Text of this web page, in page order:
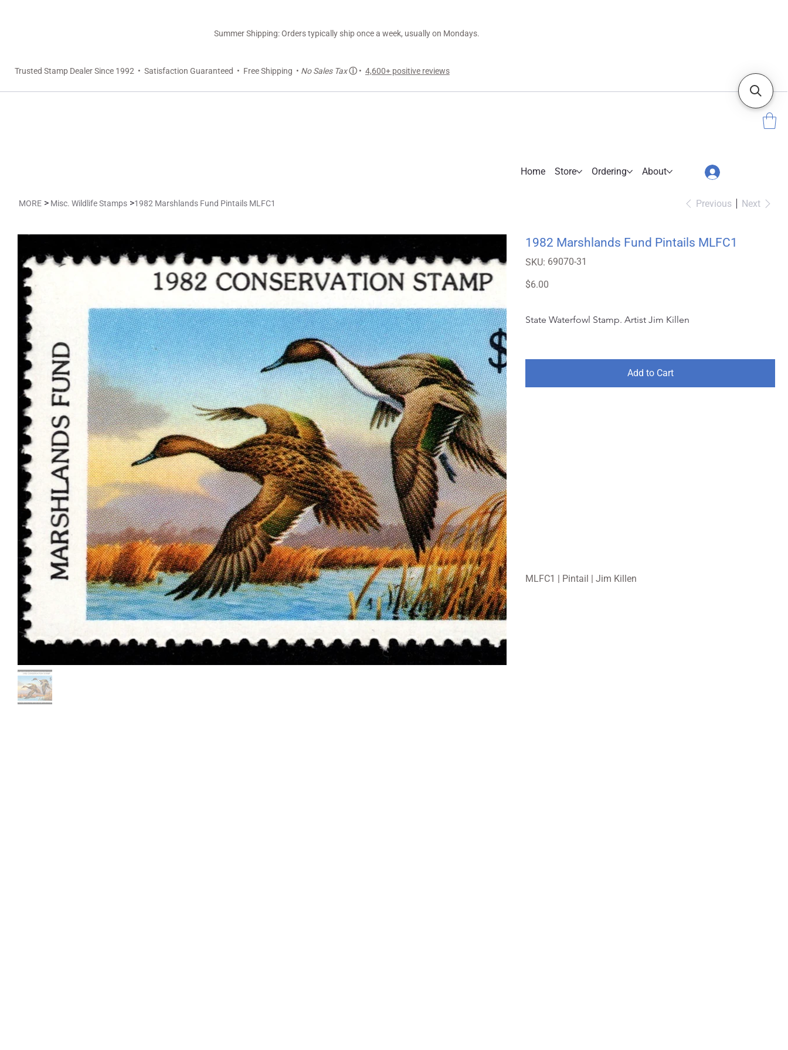
Trusted Stamp Dealer Since 1992 • Satisfaction Guaranteed • Free Shipping • No Sales Taxⓘ• 4,600+ positive reviews
Summer Shipping: Orders typically ship once a week, usually on Mondays.
MLFC1 | Pintail | Jim Killen
MORE > Misc. Wildlife Stamps >1982 Marshlands Fund Pintails MLFC1 Previous Next
1982 Marshlands Fund Pintails MLFC1
SKU: SKU
69070-
69070-31
Price
$6.00
State Waterfowl Stamp. Artist Jim Killen
Add to Cart
Home Store Ordering About